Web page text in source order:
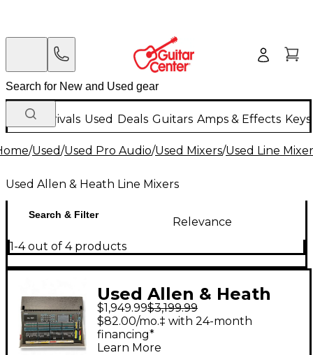
New Arrivals Used Deals Guitars Amps & Effects
/Used/Used Pro Audio/Used Mixers/Used Line
Used Allen & Heath Line Mixers
Search & Filter
Relevance
1-4 out of 4 products
Used Allen & Heath
QU-32 Line Mixer
$1,949.99$3,199.99
$82.00/mo.‡ with 24-month
financing*
Learn More